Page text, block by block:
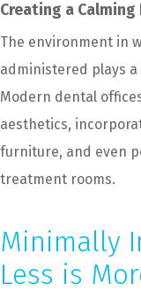
Creating a
The environment in
administered plays
Modern dental
aesthetics,
furniture, and even
treatment rooms.
Minimally
Less is